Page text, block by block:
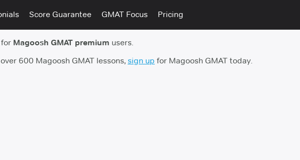
Score Guarantee GMAT Focus Pricing
Magoosh GMAT premium users.
600 Magoosh GMAT lessons, sign up for Magoosh GMAT today.